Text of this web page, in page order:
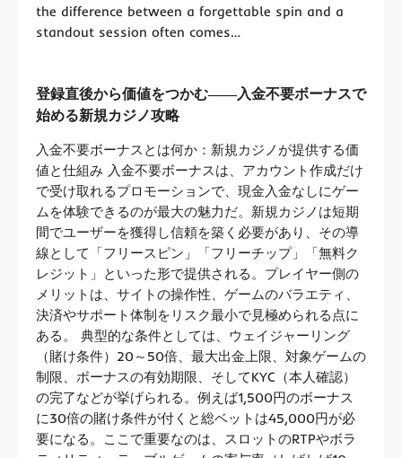
the difference between a forgettable spin and a
standout session often comes…
登録直後から価値をつかむ――入金不要ボーナスで
始める新規カジノ攻略
入金不要ボーナスとは何か：新規カジノが提供する価
値と仕組み 入金不要ボーナスは、アカウント作成だけ
で受け取れるプロモーションで、現金入金なしにゲー
ムを体験できるのが最大の魅力だ。新規カジノは短期
間でユーザーを獲得し信頼を築く必要があり、その導
線として「フリースピン」「フリーチップ」「無料ク
レジット」といった形で提供される。プレイヤー側の
メリットは、サイトの操作性、ゲームのバラエティ、
決済やサポート体制をリスク最小で見極められる点に
ある。 典型的な条件としては、ウェイジャーリング
（賭け条件）20～50倍、最大出金上限、対象ゲームの
制限、ボーナスの有効期限、そしてKYC（本人確認）
の完了などが挙げられる。例えば1,500円のボーナス
に30倍の賭け条件が付くと総ベットは45,000円が必
要になる。ここで重要なのは、スロットのRTPやボラ